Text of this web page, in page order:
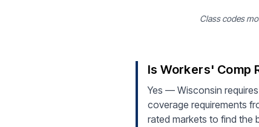
Class codes
Is Workers' Comp
Yes — Wisconsin
coverage requirements
rated markets to find the